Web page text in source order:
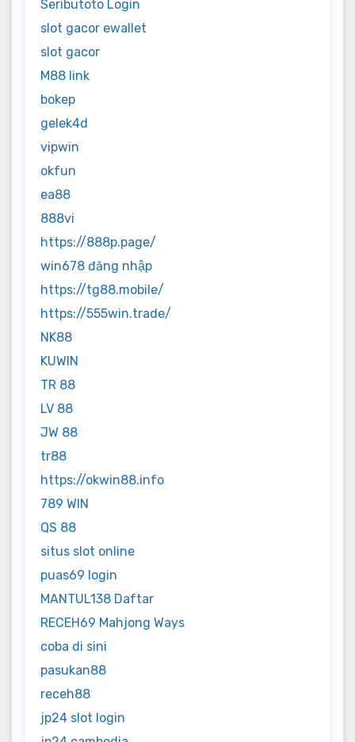
Seributoto Login
slot gacor ewallet
slot gacor
M88 link
bokep
gelek4d
vipwin
okfun
ea88
888vi
https://888p.page/
win678 đăng nhập
https://tg88.mobile/
https://555win.trade/
NK88
KUWIN
TR 88
LV 88
JW 88
tr88
https://okwin88.info
789 WIN
QS 88
situs slot online
puas69 login
MANTUL138 Daftar
RECEH69 Mahjong Ways
coba di sini
pasukan88
receh88
jp24 slot login